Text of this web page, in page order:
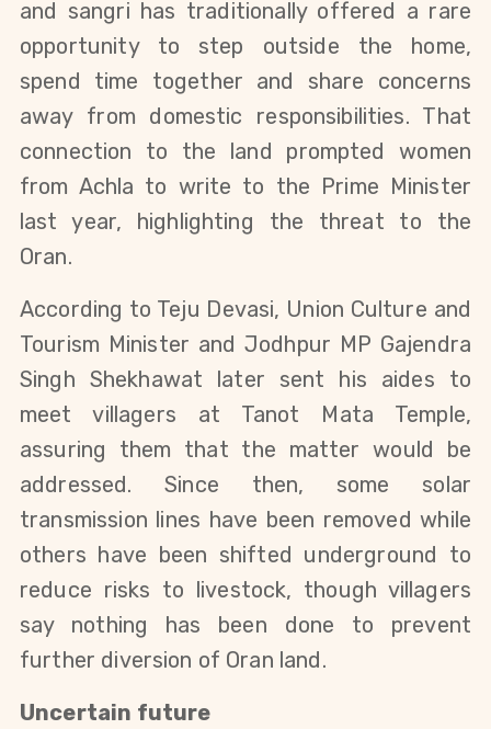
and sangri has traditionally offered a rare
opportunity to step outside the home,
spend time together and share concerns
away from domestic responsibilities. That
connection to the land prompted women
from Achla to write to the Prime Minister
last year, highlighting the threat to the
Oran.
According to Teju Devasi, Union Culture and
Tourism Minister and Jodhpur MP Gajendra
Singh Shekhawat later sent his aides to
meet villagers at Tanot Mata Temple,
assuring them that the matter would be
addressed. Since then, some solar
transmission lines have been removed while
others have been shifted underground to
reduce risks to livestock, though villagers
say nothing has been done to prevent
further diversion of Oran land.
Uncertain future